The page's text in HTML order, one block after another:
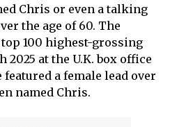
Chris or even a talking
the age of 60. The
100 highest-grossing
at the U.K. box office
a female lead over
named Chris.